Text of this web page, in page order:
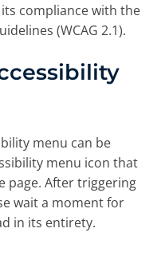
compliance with the
(WCAG 2.1).
menu can be
menu icon that
page. After triggering
wait a moment for
in its entirety.